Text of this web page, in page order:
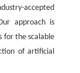
accepted
approach is
for the scalable
of artificial